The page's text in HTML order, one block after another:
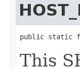
public static
This